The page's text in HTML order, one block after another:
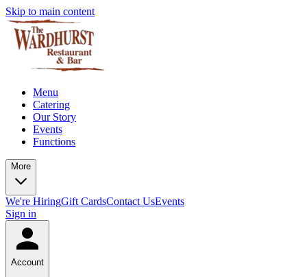
Skip to main content
Menu
Catering
Our Story
Events
Functions
More
We're HiringGift CardsContact UsEvents
Sign in
Account